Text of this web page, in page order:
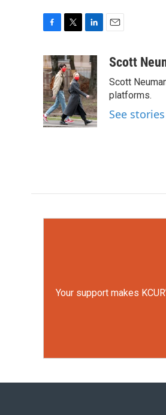
c
e
b
o
o
k
i
t
t
e
r
n
k
e
d
I
n
aScott
Scott
platforms.
See
Your support makes